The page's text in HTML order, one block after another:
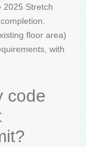
2025 Stretch
floor area)
with
code